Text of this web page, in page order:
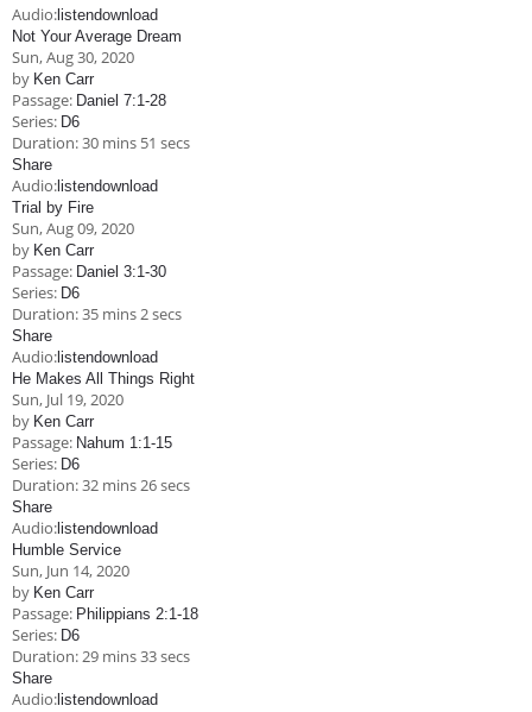
Audio: listendownload
Not Your Average Dream
Sun, Aug 30, 2020
by Ken Carr
Passage: Daniel 7:1-28
Series: D6
Duration:30 mins 51 secs
Share
Audio: listendownload
Trial by Fire
Sun, Aug 09, 2020
by Ken Carr
Passage: Daniel 3:1-30
Series: D6
Duration:35 mins 2 secs
Share
Audio: listendownload
He Makes All Things Right
Sun, Jul 19, 2020
by Ken Carr
Passage: Nahum 1:1-15
Series: D6
Duration:32 mins 26 secs
Share
Audio: listendownload
Humble Service
Sun, Jun 14, 2020
by Ken Carr
Passage: Philippians 2:1-18
Series: D6
Duration:29 mins 33 secs
Share
Audio: listendownload